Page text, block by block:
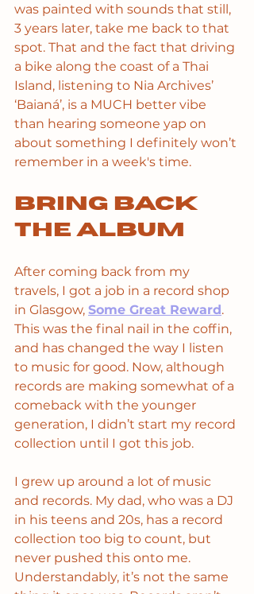
was painted with sounds that still,
3 years later, take me back to that
spot. That and the fact that driving
a bike along the coast of a Thai
Island, listening to Nia Archives’
‘Baianá’, is a MUCH better vibe
than hearing someone yap on
about something I definitely won’t
remember in a week's time.
Bring back
the album
After coming back from my
travels, I got a job in a record shop
in Glasgow, Some Great Reward.
This was the final nail in the coffin,
and has changed the way I listen
to music for good. Now, although
records are making somewhat of a
comeback with the younger
generation, I didn’t start my record
collection until I got this job.
I grew up around a lot of music
and records. My dad, who was a DJ
in his teens and 20s, has a record
collection too big to count, but
never pushed this onto me.
Understandably, it’s not the same